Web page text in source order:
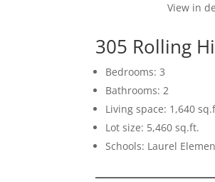
View in
305 Rolling
Bedrooms: 3
Bathrooms: 2
Living space: 1,640
Lot size: 5,460 sq.ft.
Schools: Laurel